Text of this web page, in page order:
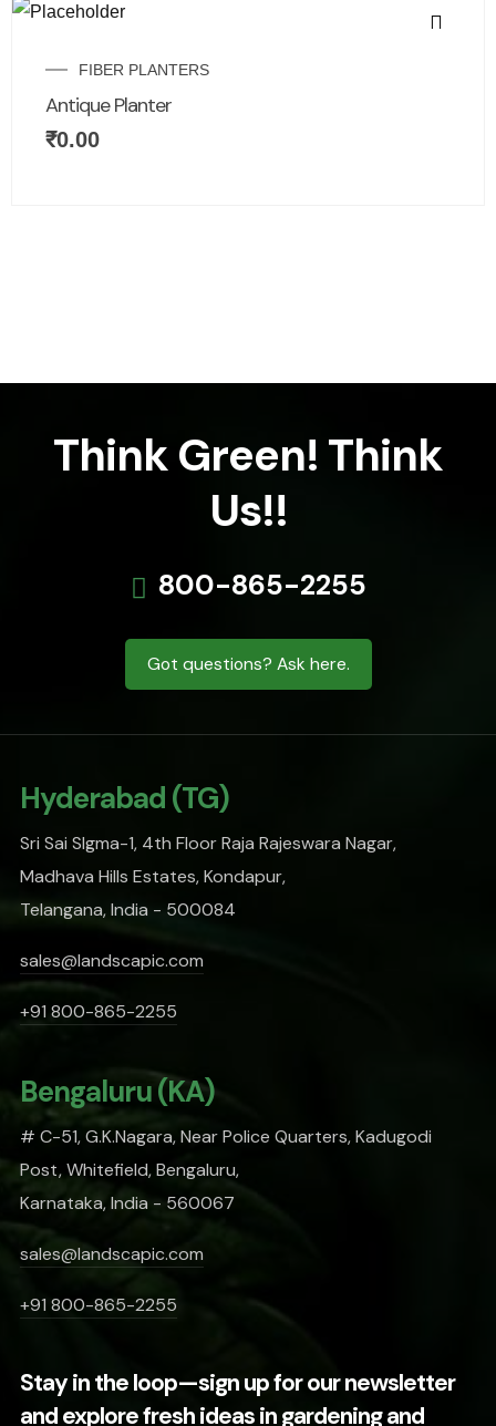
FIBER PLANTERS
Antique Planter
₹0.00
Think Green! Think
Us!!
800-865-2255
Got questions? Ask here.
Hyderabad (TG)
Sri Sai SIgma-1, 4th Floor Raja Rajeswara Nagar,
Madhava Hills Estates, Kondapur,
Telangana, India - 500084
sales@landscapic.com
+91 800-865-2255
Bengaluru (KA)
# C-51, G.K.Nagara, Near Police Quarters, Kadugodi
Post, Whitefield, Bengaluru,
Karnataka, India - 560067
sales@landscapic.com
+91 800-865-2255
Stay in the loop—sign up for our newsletter
and explore fresh ideas in gardening and